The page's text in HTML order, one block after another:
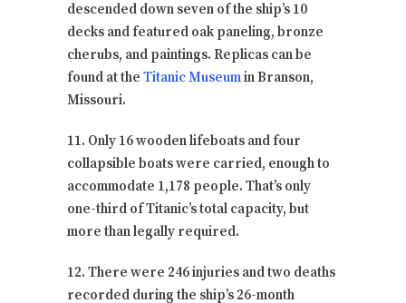
descended down seven of the ship’s 10
decks and featured oak paneling, bronze
cherubs, and paintings. Replicas can be
found at the Titanic Museumin Branson,
Missouri.
11. Only 16 wooden lifeboats and four
collapsible boats were carried, enough to
accommodate 1,178 people. That’s only
one-third of Titanic’s total capacity, but
more than legally required.
12. There were 246 injuries and two deaths
recorded during the ship’s 26-month